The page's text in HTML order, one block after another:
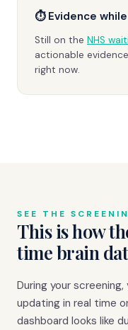
⏱ Evidence
Still on the NHS
actionable
right now.
SEE THE
This is how
time brain
During your
updating in real time
dashboard looks like